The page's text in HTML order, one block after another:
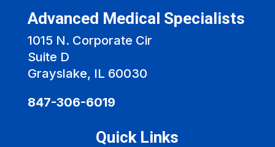
Advanced Medical Specialists
1015 N. Corporate Cir
Suite D
Grayslake, IL 60030
847-306-6019
Quick Links